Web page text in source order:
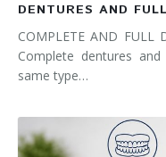
DENTURES AND
COMPLETE AND FULL
Complete dentures
same type…